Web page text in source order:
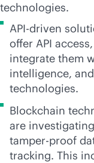
technologies.
API-driven
offer API
integrate them
intelligence,
technologies.
Blockchain
are
tamper-proof
tracking. This